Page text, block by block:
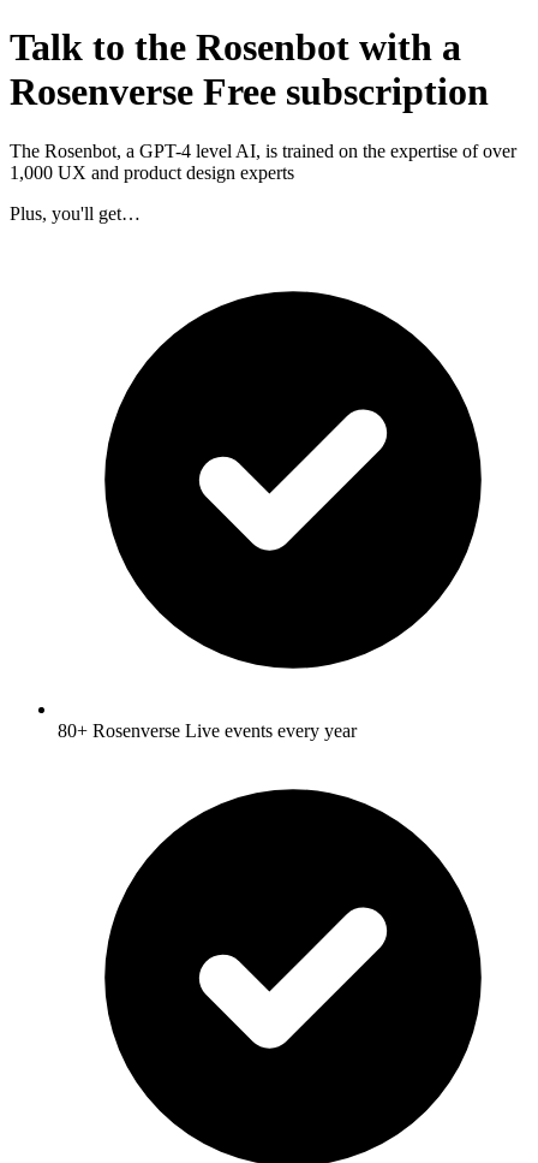
Talk to the Rosenbot with a
Rosenverse Free subscription
The Rosenbot, a GPT-4 level AI, is trained on the expertise of over
1,000 UX and product design experts
Plus, you'll get…
80+ Rosenverse Live events every year